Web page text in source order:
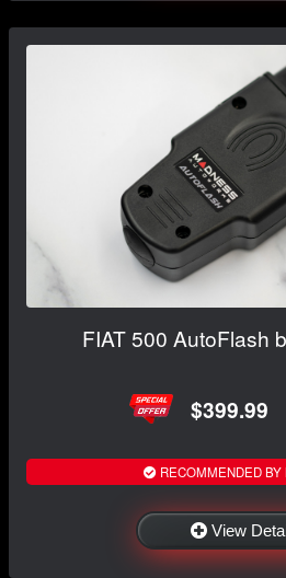
FIAT 500 AutoFlash
$399.99
RECOMMENDED BY
View